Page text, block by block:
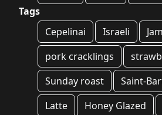
Tags
Cepelinai
Israeli
pork cracklings
Sunday roast
Saint-
Latte
Honey Glazed